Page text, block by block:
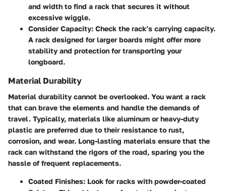
and width to find a rack that secures it without
excessive wiggle.
Consider Capacity: Check the rack’s carrying capacity.
A rack designed for larger boards might offer more
stability and protection for transporting your
longboard.
Material Durability
Material durability cannot be overlooked. You want a rack
that can brave the elements and handle the demands of
travel. Typically, materials like aluminum or heavy-duty
plastic are preferred due to their resistance to rust,
corrosion, and wear. Long-lasting materials ensure that the
rack can withstand the rigors of the road, sparing you the
hassle of frequent replacements.
Coated Finishes: Look for racks with powder-coated